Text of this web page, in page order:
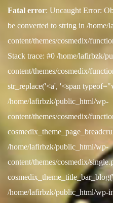
Fatal error: Uncaught Error:
be converted to string in /
content/themes/cosmedix/
Stack trace: #0 /home/lafirbzk/
content/themes/cosmedix/
str_replace('<a', '<span
/home/lafirbzk/public_html/wp-
content/themes/cosmedix/
/home/lafirbzk/public_html/wp-
content/themes/cosmedix/
/home/lafirbzk/public_html/wp-